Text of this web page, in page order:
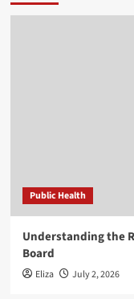
Public Health
Understanding the
Board
Eliza July 2, 2026